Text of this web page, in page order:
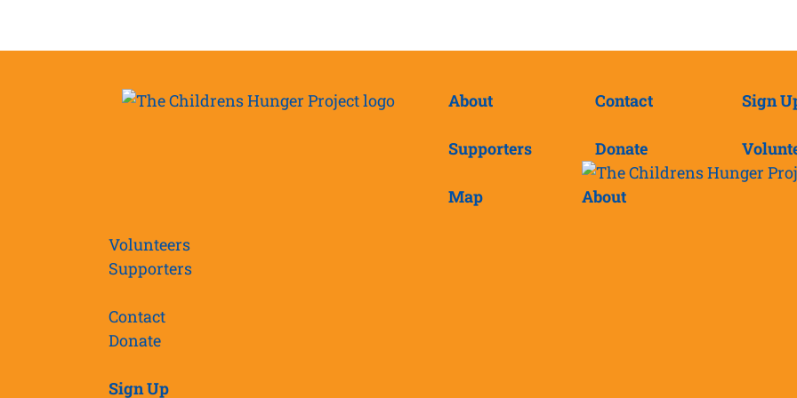
About
Supporters
Map
Contact
Donate
Sign
About
Volunteers
Supporters
Contact
Donate
Sign Up